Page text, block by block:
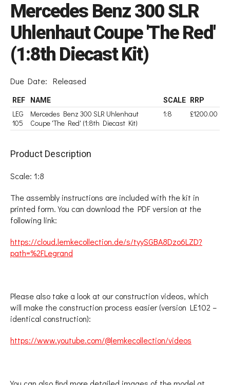
Mercedes Benz 300 SLR
Uhlenhaut Coupe 'The Red'
(1:8th Diecast Kit)
Due Date: Released
REF NAME SCALE RRP
LEG
105
Mercedes Benz 300 SLR Uhlenhaut
Coupe 'The Red' (1:8th Diecast Kit)
1:8 £1200.00
Product Description
Scale: 1:8
The assembly instructions are included with the kit in
printed form. You can download the PDF version at the
following link:
https://cloud.lemkecollection.de/s/tyySGBA8Dzo6LZD?
path=%2FLegrand
Please also take a look at our construction videos, which
will make the construction process easier (version LE102 –
identical construction):
https://www.youtube.com/@lemkecollection/videos